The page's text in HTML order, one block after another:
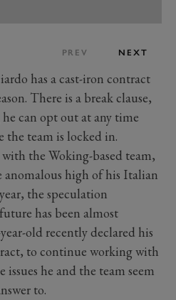
PREV NEXT
has a cast-iron contract
There is a break clause,
can opt out at any time
the team is locked in.
the Woking-based team,
high of his Italian
the speculation
has been almost
old recently declared his
to continue working with
he and the team seem
to.